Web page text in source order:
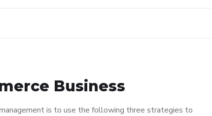
Business
is to use the following three strategies to